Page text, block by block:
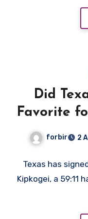
Did
Favorite
forbir 2
Texas has
Kipkogei, a 59:11